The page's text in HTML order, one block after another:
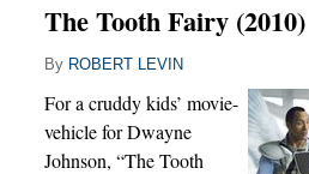
The Tooth Fairy (2010)
By ROBERT LEVIN
For a cruddy kids’ movie-
vehicle for Dwayne
Johnson, “The Tooth